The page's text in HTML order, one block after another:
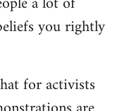
you rightly
for activists